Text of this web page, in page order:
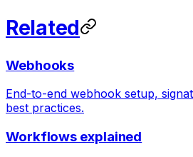
Related
Webhooks
End-to-end webhook setup,
best practices.
Workflows explained